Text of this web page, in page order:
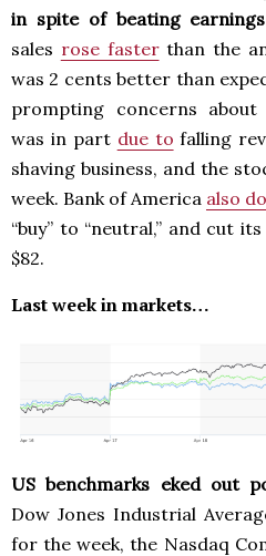
in spite of beating
sales rose fasterthan the
was 2 cents better than
prompting concerns
was in part due to falling
shaving business, and the
week. Bank of America also
“buy” to “neutral,” and cut
$82.
Last week in markets…
US benchmarks eked out
Dow Jones Industrial
for the week, the Nasdaq